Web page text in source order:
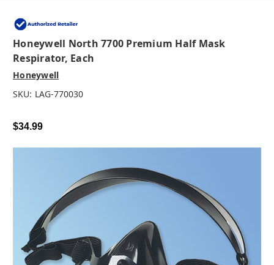
Honeywell North 7700 Premium Half Mask
Respirator, Each
Honeywell
SKU: LAG-770030
$34.99